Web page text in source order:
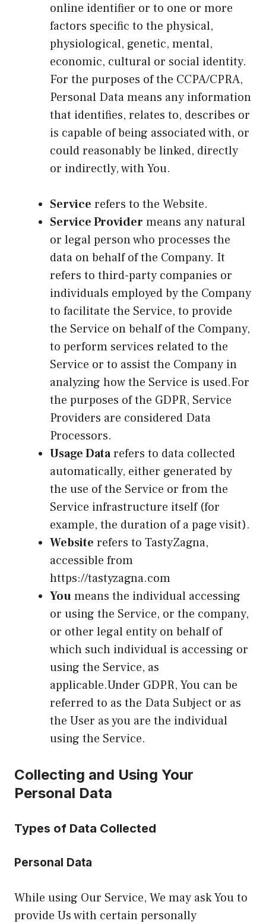
online identifier or to one or more
factors specific to the physical,
physiological, genetic, mental,
economic, cultural or social identity.
For the purposes of the CCPA/CPRA,
Personal Data means any information
that identifies, relates to, describes or
is capable of being associated with, or
could reasonably be linked, directly
or indirectly, with You.
Service refers to the Website.
Service Provider means any natural
or legal person who processes the
data on behalf of the Company. It
refers to third-party companies or
individuals employed by the Company
to facilitate the Service, to provide
the Service on behalf of the Company,
to perform services related to the
Service or to assist the Company in
analyzing how the Service is used.For
the purposes of the GDPR, Service
Providers are considered Data
Processors.
Usage Datarefers to data collected
automatically, either generated by
the use of the Service or from the
Service infrastructure itself (for
example, the duration of a page visit).
Website refers to TastyZagna,
accessible from
https://tastyzagna.com
Youmeans the individual accessing
or using the Service, or the company,
or other legal entity on behalf of
which such individual is accessing or
using the Service, as
applicable.Under GDPR, You can be
referred to as the Data Subject or as
the User as you are the individual
using the Service.
Collecting and Using Your
Personal Data
Types of Data Collected
Personal Data
While using Our Service, We may ask You to
provide Us with certain personally